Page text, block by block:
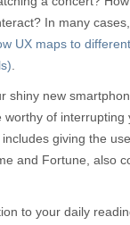
In many
UX maps to
shiny new
worthy of
giving the
and Fortune, also
to your daily